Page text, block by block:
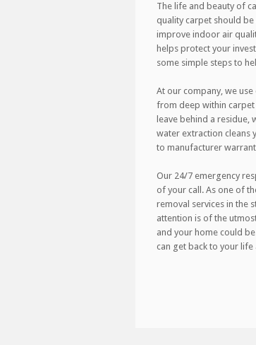
The life and beauty of
quality carpet should
improve indoor air
helps protect your
some simple steps to
At our company, we
from deep within
leave behind a
water extraction cleans
to manufacturer
Our 24/7 emergency
of your call. As one of
removal services in the
attention is of the
and your home could
can get back to your life